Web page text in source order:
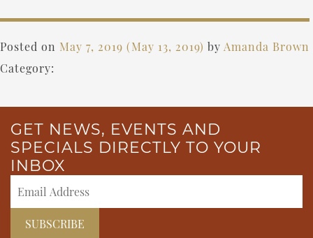
Posted on May 7, 2019 (May 13, 2019) by Amanda Brown
Category:
GET NEWS, EVENTS AND
SPECIALS DIRECTLY TO YOUR
INBOX